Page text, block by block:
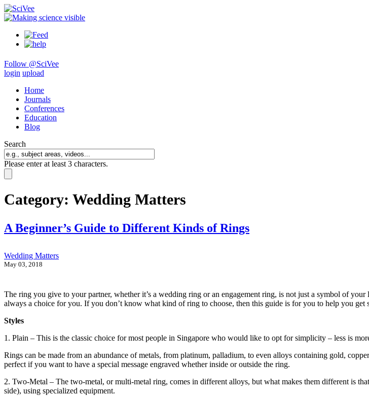
Follow @SciVee
login upload
Home
Journals
Conferences
Education
Blog
Search
Please enter at least 3 characters.
Category: Wedding Matters
A Beginner’s Guide to Different Kinds of Rings
Wedding Matters
May 03, 2018
The ring you give to your partner, whether it’s a wedding ring or an engagement ring, is not just a symbol of
always a choice for you. If you don’t know what kind of ring to choose, then this guide is for you to help you get
Styles
1. Plain – This is the classic choice for most people in Singapore who would like to opt for simplicity – less is
Rings can be made from an abundance of metals, from platinum, palladium, to even alloys containing gold,
perfect if you want to have a special message engraved whether inside or outside the ring.
2. Two-Metal – The two-metal, or multi-metal ring, comes in different alloys, but what makes them different is
side), using specialized equipment.